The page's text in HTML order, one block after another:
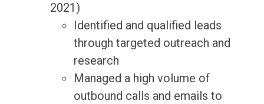
2021)
Identified and qualified leads
through targeted outreach and
research
Managed a high volume of
outbound calls and emails to